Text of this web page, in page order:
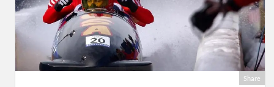
Share